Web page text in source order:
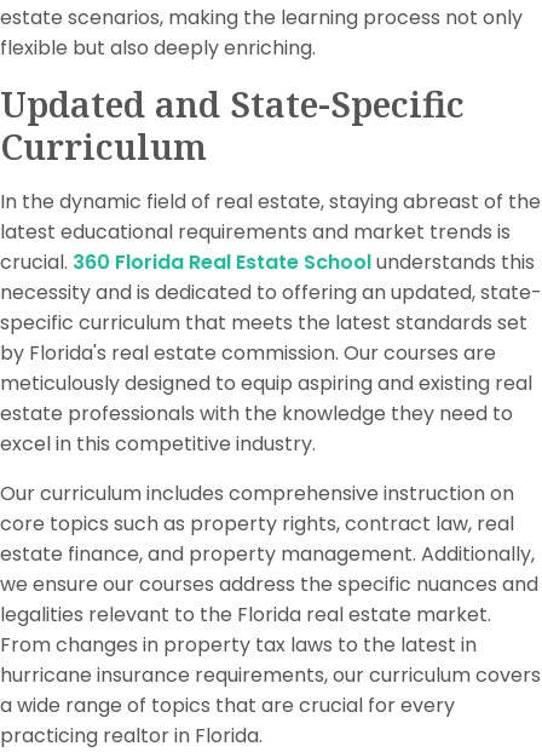
estate scenarios, making the learning process not only
flexible but also deeply enriching.
Updated and State-Specific
Curriculum
In the dynamic field of real estate, staying abreast of the
latest educational requirements and market trends is
crucial. 360 Florida Real Estate Schoolunderstands this
necessity and is dedicated to offering an updated, state-
specific curriculum that meets the latest standards set
by Florida's real estate commission. Our courses are
meticulously designed to equip aspiring and existing real
estate professionals with the knowledge they need to
excel in this competitive industry.
Our curriculum includes comprehensive instruction on
core topics such as property rights, contract law, real
estate finance, and property management. Additionally,
we ensure our courses address the specific nuances and
legalities relevant to the Florida real estate market.
From changes in property tax laws to the latest in
hurricane insurance requirements, our curriculum covers
a wide range of topics that are crucial for every
practicing realtor in Florida.